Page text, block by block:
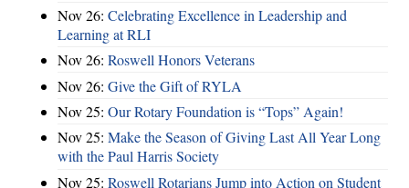
Nov 26: Celebrating Excellence in Leadership and
Learning at RLI
Nov 26: Roswell Honors Veterans
Nov 26: Give the Gift of RYLA
Nov 25: Our Rotary Foundation is “Tops” Again!
Nov 25: Make the Season of Giving Last All Year Long
with the Paul Harris Society
Nov 25: Roswell Rotarians Jump into Action on Student